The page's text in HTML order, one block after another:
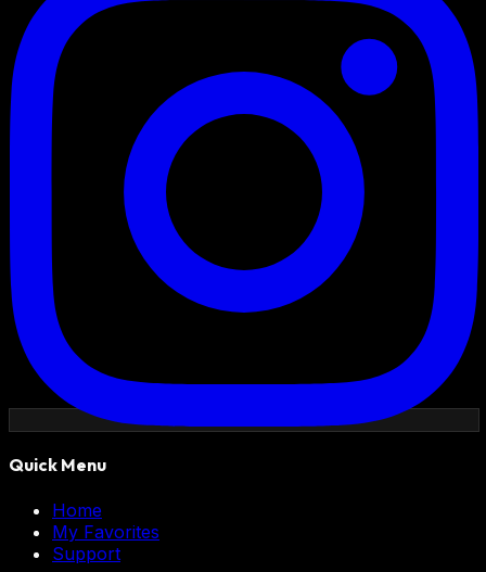
Quick Menu
Home
My Favorites
Support